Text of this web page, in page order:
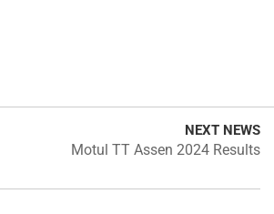
NEXT NEWS
Motul TT Assen 2024 Results